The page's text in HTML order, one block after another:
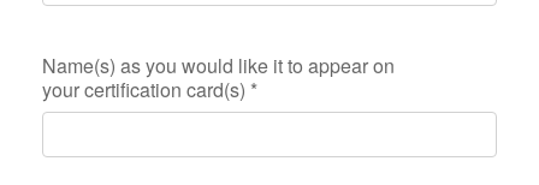
Name(s) as you would like it to appear on
your certification card(s) *